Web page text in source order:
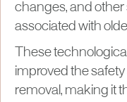
changes, and
associated with
These
improved the
removal, making it